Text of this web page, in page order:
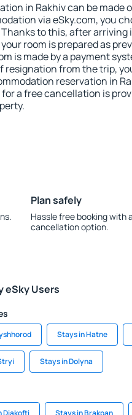
in Rakhiv can be made
via eSky.com, you
to this, after arriving
room is prepared as
is made by a payment
resignation from the trip,
reservation in
a free cancellation is
Plan safely
Hassle free booking with
cancellation option.
eSky Users
Stays in Hatne
Stays in Dolyna
Diakofti Stays in Brakpan